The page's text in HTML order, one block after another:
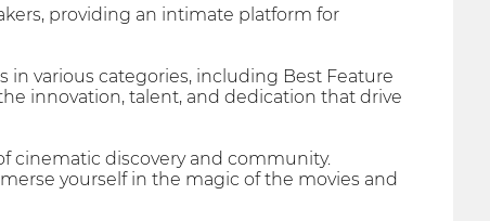
providing an intimate platform for
various categories, including Best Feature
innovation, talent, and dedication that drive
cinematic discovery and community.
yourself in the magic of the movies and